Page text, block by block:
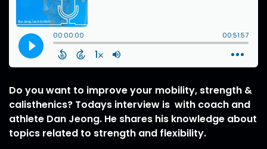
Do you want to improve your mobility, strength &
calisthenics? Todays interview is with coach and
athlete Dan Jeong. He shares his knowledge about
topics related to strength and flexibility.